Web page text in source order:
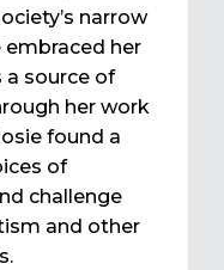
narrow
embraced her
a source of
her work
found a
of
challenge
and other